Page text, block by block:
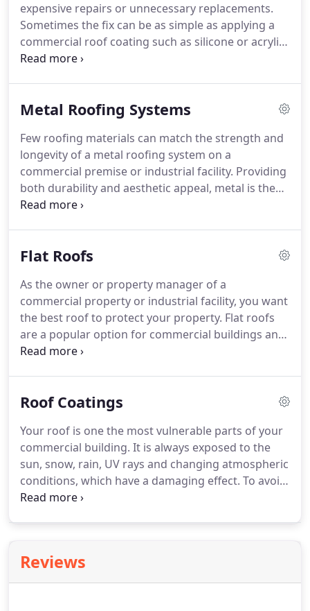
expensive repairs or unnecessary replacements.
Sometimes the fix can be as simple as applying a
commercial roof coating such as silicone or acrylic
on the roof. A restoration coating is convenient
roof repairs.
Metal Roofing Systems
Few roofing materials can match the strength and
longevity of a metal roofing system on a
commercial premise or industrial facility. Providing
both durability and aesthetic appeal, metal is the
preferred roofing material for architects and
agricultural structures to multi-million dollar
Flat Roofs
As the owner or property manager of a
commercial property or industrial facility, you want
the best roof to protect your property. Flat roofs
are a popular option for commercial buildings and
for many good reasons. These roofs are
Roof Coatings
Your roof is one the most vulnerable parts of your
commercial building. It is always exposed to the
sun, snow, rain, UV rays and changing atmospheric
conditions, which have a damaging effect. To avoid
roofing issues or beat back minor leaks or
structure.
Reviews